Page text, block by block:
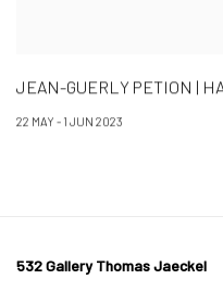
JEAN-GUERLY PETION |
22 MAY - 1 JUN 2023
532 Gallery Thomas Jaeckel